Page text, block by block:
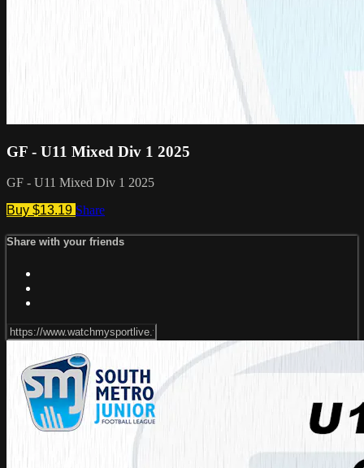
GF - U11 Mixed Div 1 2025
GF - U11 Mixed Div 1 2025
Buy $13.19 Share
Share with your friends